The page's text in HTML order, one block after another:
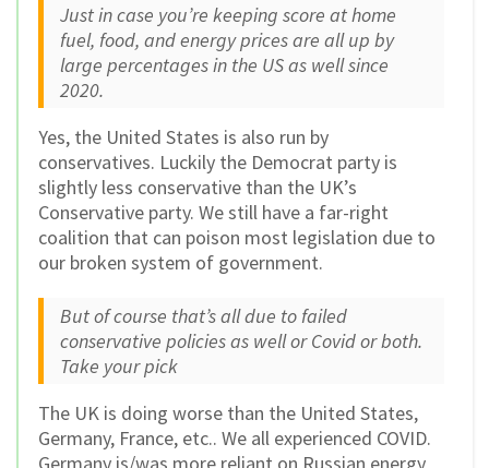
Just in case you’re keeping score at home
fuel, food, and energy prices are all up by
large percentages in the US as well since
2020.
Yes, the United States is also run by
conservatives. Luckily the Democrat party is
slightly less conservative than the UK’s
Conservative party. We still have a far-right
coalition that can poison most legislation due to
our broken system of government.
But of course that’s all due to failed
conservative policies as well or Covid or both.
Take your pick
The UK is doing worse than the United States,
Germany, France, etc.. We all experienced COVID.